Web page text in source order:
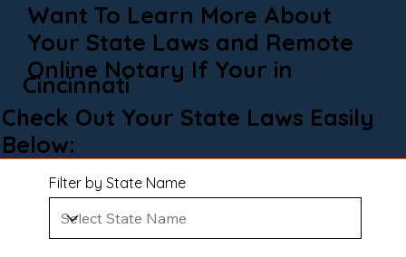
Want To Learn More About
Your State Laws and Remote
Online Notary If Your in
Cincinnati
Check Out Your State Laws Easily
Below:
Filter by State Name